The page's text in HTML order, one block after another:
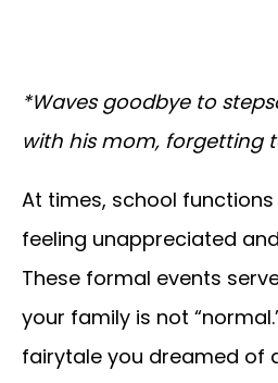
*Waves goodbye to
with his mom, forgetting
At times, school
feeling unappreciated and
These formal events
your family is not
fairytale you dreamed of